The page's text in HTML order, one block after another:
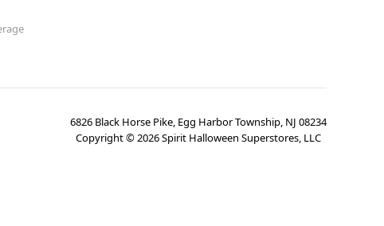
6826 Black Horse Pike, Egg Harbor Township, NJ 08234
Copyright ©2026Spirit Halloween Superstores, LLC